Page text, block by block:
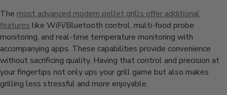
The most advanced modern pellet grills offer additional
features like WiFi/Bluetooth control, multi-food probe
monitoring, and real-time temperature monitoring with
accompanying apps. These capabilities provide convenience
without sacrificing quality. Having that control and precision at
your fingertips not only ups your grill game but also makes
grilling less stressful and more enjoyable.